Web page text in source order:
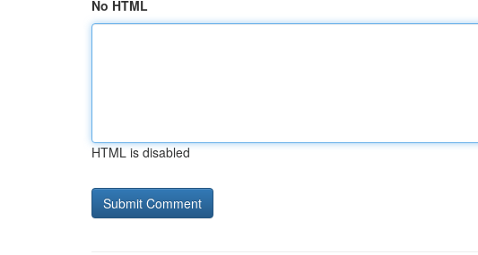
No HTML
HTML is disabled